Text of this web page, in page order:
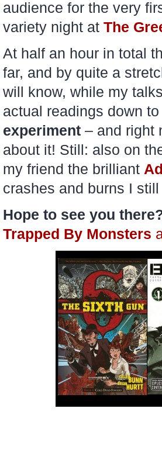
audience for the very
variety night at The
At half an hour in total
far, and by quite a
will know, while my
actual readings down
experiment – and right
about it! Still: also on
my friend the brilliant
crashes and burns I
Hope to see you
Trapped By Monsters